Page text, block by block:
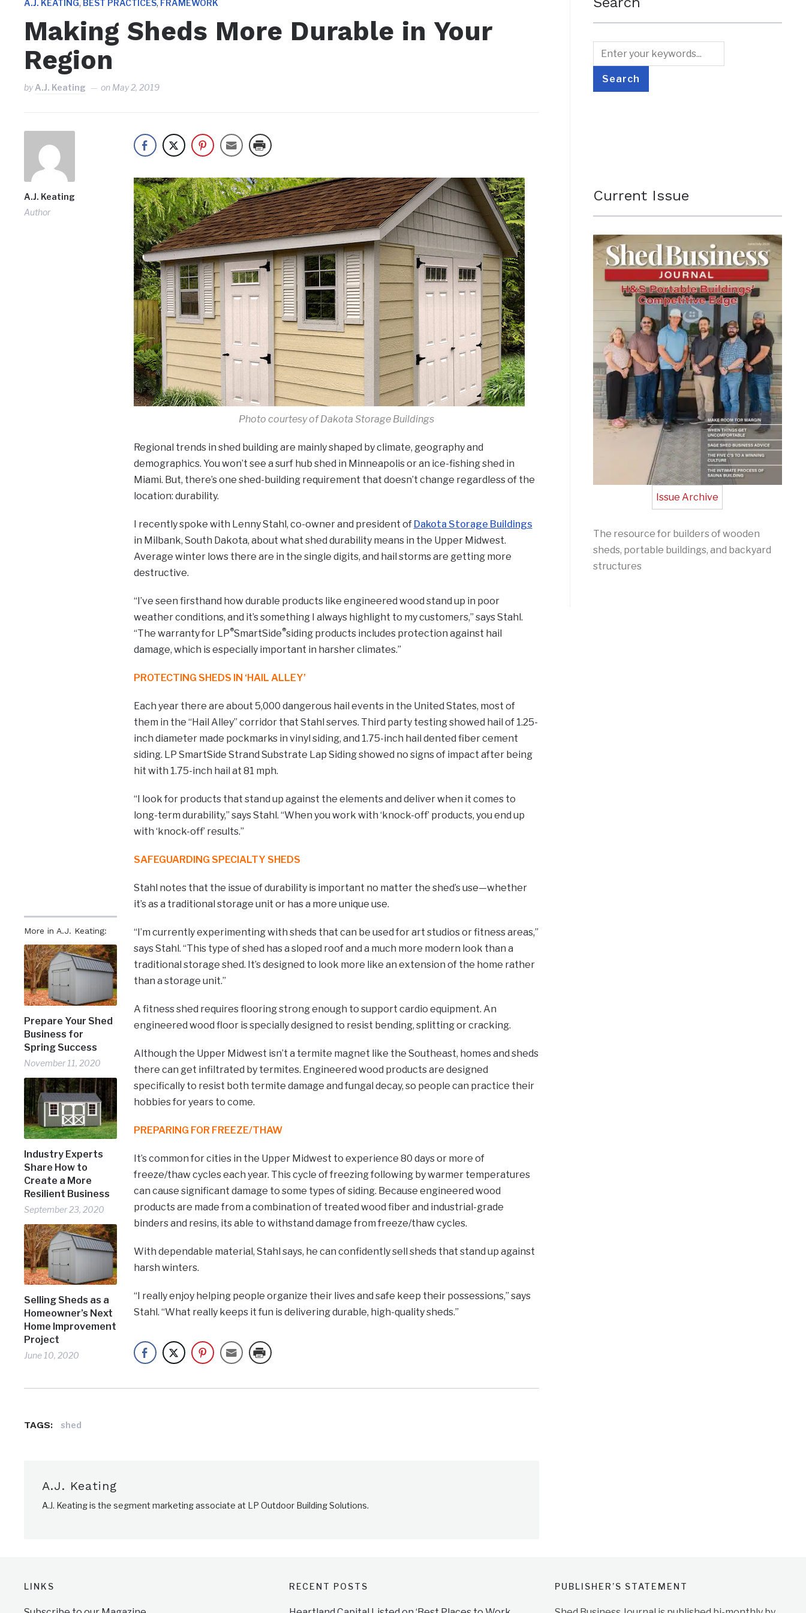
A.J. KEATING, BEST PRACTICES, FRAMEWORK
Making Sheds More Durable in Your
Region
byA.J. Keating on May 2, 2019
A.J. Keating
Author
More in A.J. Keating:
Prepare Your Shed
Business for
Spring Success
November 11, 2020
Industry Experts
Share How to
Create a More
Resilient Business
September 23, 2020
Selling Sheds as a
Homeowner’s Next
Home Improvement
Project
June 10, 2020
Photo courtesy of Dakota Storage Buildings
Regional trends in shed building are mainly shaped by climate, geography and
demographics. You won’t see a surf hub shed in Minneapolis or an ice-fishing shed in
Miami. But, there’s one shed-building requirement that doesn’t change regardless of the
location: durability.
I recently spoke with Lenny Stahl, co-owner and president of Dakota Storage Buildings
in Milbank, South Dakota, about what shed durability means in the Upper Midwest.
Average winter lows there are in the single digits, and hail storms are getting more
destructive.
“I’ve seen firsthand how durable products like engineered wood stand up in poor
weather conditions, and it’s something I always highlight to my customers,” says Stahl.
“The warranty for LP®SmartSide®siding products includes protection against hail
damage, which is especially important in harsher climates.”
PROTECTING SHEDS IN ‘HAIL ALLEY’
Each year there are about 5,000 dangerous hail events in the United States, most of
them in the “Hail Alley” corridor that Stahl serves. Third party testing showed hail of 1.25-
inch diameter made pockmarks in vinyl siding, and 1.75-inch hail dented fiber cement
siding. LP SmartSide Strand Substrate Lap Siding showed no signs of impact after being
hit with 1.75-inch hail at 81 mph.
“I look for products that stand up against the elements and deliver when it comes to
long-term durability,” says Stahl. “When you work with ‘knock-off’ products, you end up
with ‘knock-off’ results.”
SAFEGUARDING SPECIALTY SHEDS
Stahl notes that the issue of durability is important no matter the shed’s use—whether
it’s as a traditional storage unit or has a more unique use.
“I’m currently experimenting with sheds that can be used for art studios or fitness areas,”
says Stahl. “This type of shed has a sloped roof and a much more modern look than a
traditional storage shed. It’s designed to look more like an extension of the home rather
than a storage unit.”
A fitness shed requires flooring strong enough to support cardio equipment. An
engineered wood floor is specially designed to resist bending, splitting or cracking.
Although the Upper Midwest isn’t a termite magnet like the Southeast, homes and sheds
there can get infiltrated by termites. Engineered wood products are designed
specifically to resist both termite damage and fungal decay, so people can practice their
hobbies for years to come.
PREPARING FOR FREEZE/THAW
It’s common for cities in the Upper Midwest to experience 80 days or more of
freeze/thaw cycles each year. This cycle of freezing following by warmer temperatures
can cause significant damage to some types of siding. Because engineered wood
products are made from a combination of treated wood fiber and industrial-grade
binders and resins, its able to withstand damage from freeze/thaw cycles.
With dependable material, Stahl says, he can confidently sell sheds that stand up against
harsh winters.
“I really enjoy helping people organize their lives and safe keep their possessions,” says
Stahl. “What really keeps it fun is delivering durable, high-quality sheds.”
TAGS: shed
A.J. Keating
A.J. Keating is the segment marketing associate at LP Outdoor Building Solutions.
Current Issue
Issue Archive
The resource for builders of wooden
sheds, portable buildings, and backyard
structures
LINKS RECENT POSTS PUBLISHER’S STATEMENT